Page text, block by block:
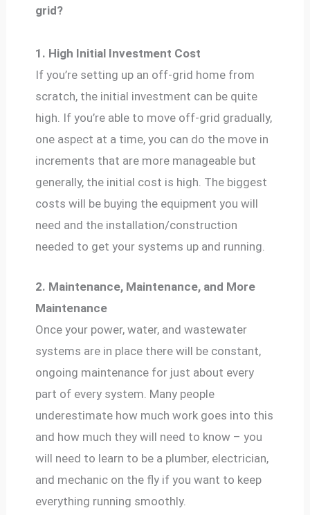
grid?
1. High Initial Investment Cost
If you’re setting up an off-grid home from
scratch, the initial investment can be quite
high. If you’re able to move off-grid gradually,
one aspect at a time, you can do the move in
increments that are more manageable but
generally, the initial cost is high. The biggest
costs will be buying the equipment you will
need and the installation/construction
needed to get your systems up and running.
2. Maintenance, Maintenance, and More
Maintenance
Once your power, water, and wastewater
systems are in place there will be constant,
ongoing maintenance for just about every
part of every system. Many people
underestimate how much work goes into this
and how much they will need to know – you
will need to learn to be a plumber, electrician,
and mechanic on the fly if you want to keep
everything running smoothly.